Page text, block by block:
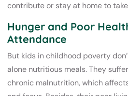
contribute or stay at home to
Hunger and Poor
Attendance
But kids in childhood poverty
alone nutritious meals. They
chronic malnutrition, which